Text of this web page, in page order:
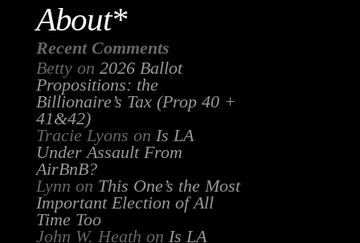
About*
Recent Comments
Bettyon 2026 Ballot
Propositions: the
Billionaire’s Tax (Prop 40 +
41&42)
Tracie Lyons on Is LA
Under Assault From
AirBnB?
Lynn on This One’s the Most
Important Election of All
Time Too
John W. Heath on Is LA